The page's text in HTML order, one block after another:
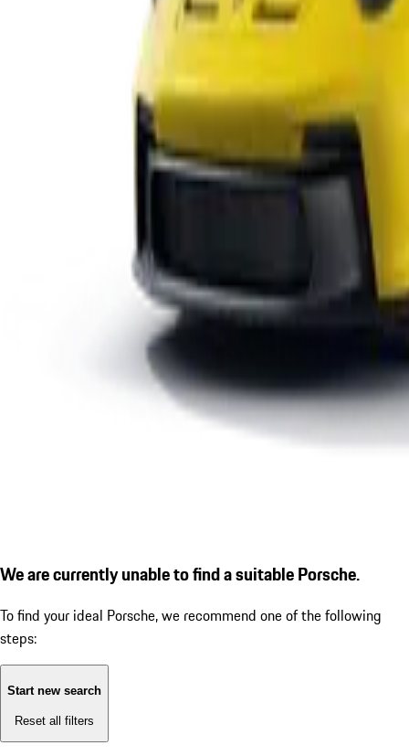
We are currently unable to find a suitable Porsche.
To find your ideal Porsche, we recommend one of the following
steps:
Start new search
Reset all filters